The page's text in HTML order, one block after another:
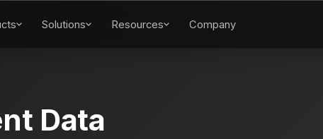
Solutions Resources Company
Data